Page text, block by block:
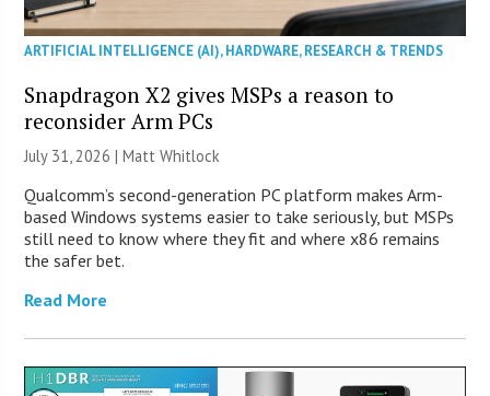
ARTIFICIAL INTELLIGENCE (AI),HARDWARE,RESEARCH & TRENDS
Snapdragon X2 gives MSPs a reason to
reconsider Arm PCs
July 31, 2026 |Matt Whitlock
Qualcomm’s second-generation PC platform makes Arm-
based Windows systems easier to take seriously, but MSPs
still need to know where they fit and where x86 remains
the safer bet.
Read More